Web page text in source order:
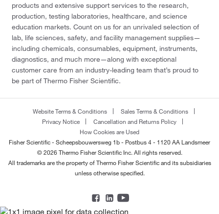
products and extensive support services to the research,
production, testing laboratories, healthcare, and science
education markets. Count on us for an unrivaled selection of
lab, life sciences, safety, and facility management supplies—
including chemicals, consumables, equipment, instruments,
diagnostics, and much more—along with exceptional
customer care from an industry-leading team that’s proud to
be part of Thermo Fisher Scientific.
Website Terms & Conditions
Sales Terms & Conditions
Privacy Notice
Cancellation and Returns Policy
How Cookies are Used
Fisher Scientific - Scheepsbouwersweg 1b - Postbus 4 - 1120 AA Landsmeer
© 2026 Thermo Fisher Scientific Inc. All rights reserved.
All trademarks are the property of Thermo Fisher Scientific and its subsidiaries
unless otherwise specified.